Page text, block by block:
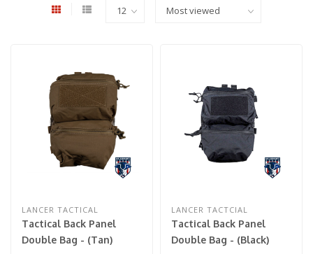
LANCER TACTICAL
Tactical Back Panel
Double Bag - (Tan)
LANCER TACTCIAL
Tactical Back Panel
Double Bag - (Black)